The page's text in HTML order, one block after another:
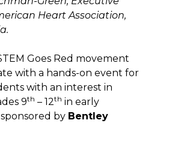
Heart Association,
Goes Red movement
with a hands-on event for
with an interest in
9th – 12th in early
by Bentley